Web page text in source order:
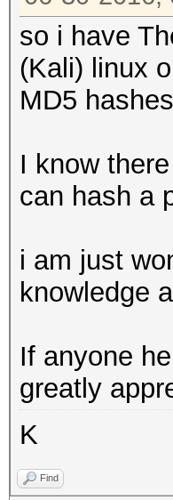
so i have
(Kali) linux
MD5
I know
can hash a
i am just
knowledge
If anyone
greatly
K
Find